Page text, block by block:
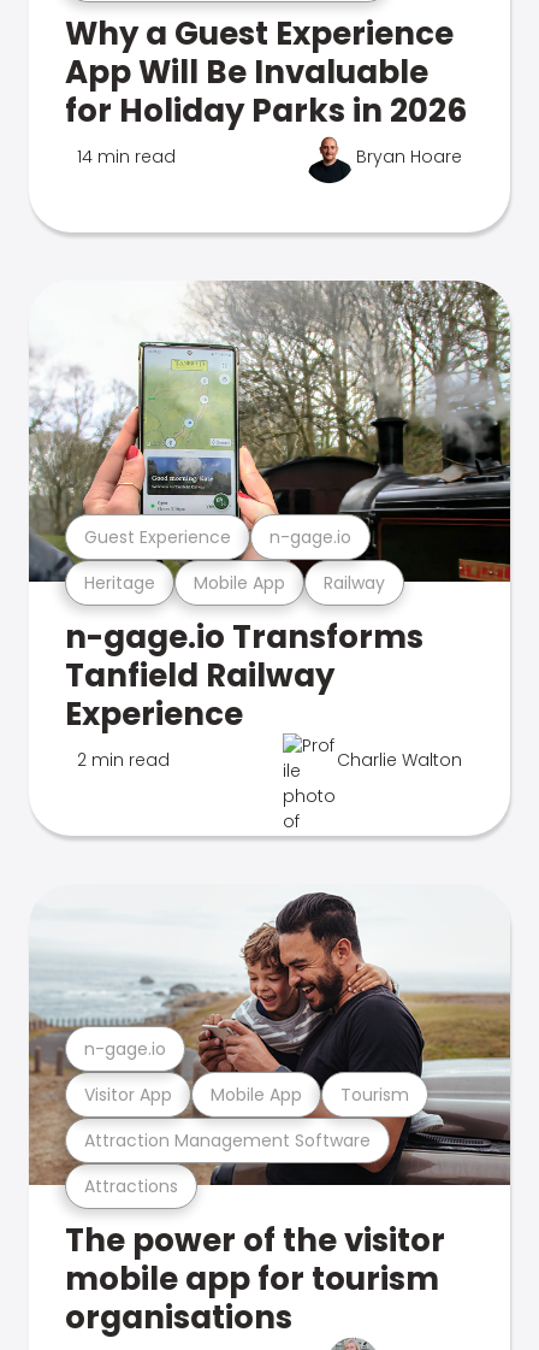
Why a Guest Experience
App Will Be Invaluable
for Holiday Parks in 2026
14 min read Bryan Hoare
Heritage Mobile App Railway
Guest Experience n-gage.io
n-gage.io Transforms
Tanfield Railway
Experience
2 min read Charlie Walton
Attractions
Attraction Management Software
Visitor App Mobile App Tourism
n-gage.io
The power of the visitor
mobile app for tourism
organisations